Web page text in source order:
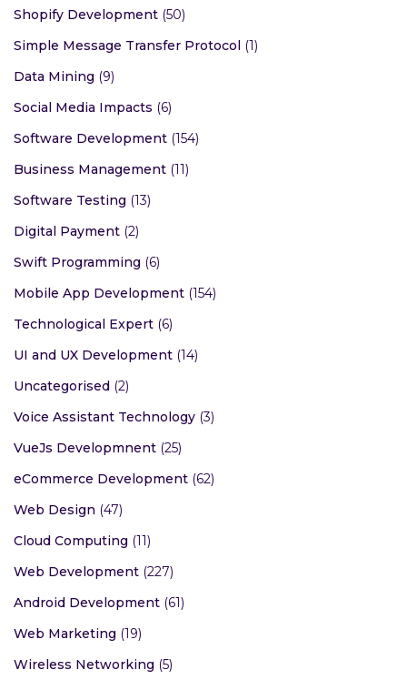
Shopify Development (50)
Simple Message Transfer Protocol (1)
Data Mining (9)
Social Media Impacts (6)
Software Development (154)
Business Management (11)
Software Testing (13)
Digital Payment (2)
Swift Programming (6)
Mobile App Development (154)
Technological Expert (6)
UI and UX Development (14)
Uncategorised (2)
Voice Assistant Technology (3)
VueJs Developmnent (25)
eCommerce Development (62)
Web Design (47)
Cloud Computing (11)
Web Development (227)
Android Development (61)
Web Marketing (19)
Wireless Networking (5)